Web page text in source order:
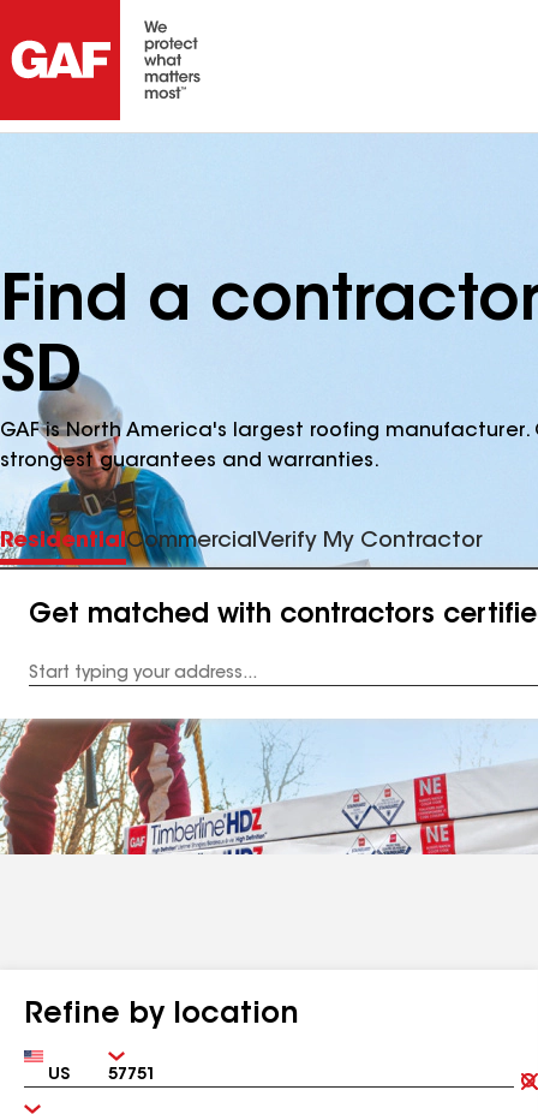
Find a
SD
GAF is North America's largest roofing
strongest guarantees and warranties.
ResidentialCommercial Verify My Contractor
Get matched with contractors
Address
Refine by location
Country Zip